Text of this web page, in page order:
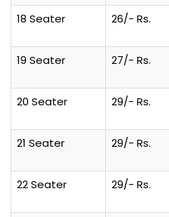
18 Seater
26/- Rs.
19 Seater
27/- Rs.
20 Seater
29/- Rs.
21 Seater
29/- Rs.
22 Seater
29/- Rs.